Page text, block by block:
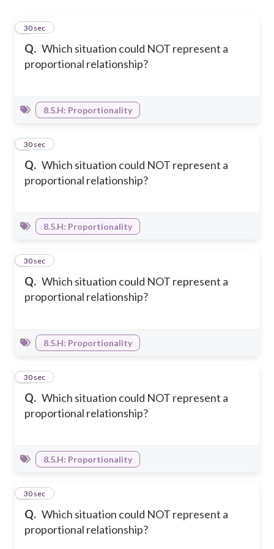
Q. Which situation could NOT represent a
proportional relationship?
1
30 sec
8.5.H: Proportionality
Q. Which situation could NOT represent a
proportional relationship?
2
30 sec
8.5.H: Proportionality
Q. Which situation could NOT represent a
proportional relationship?
3
30 sec
8.5.H: Proportionality
Q. Which situation could NOT represent a
proportional relationship?
4
30 sec
8.5.H: Proportionality
Q. Which situation could NOT represent a
proportional relationship?
5
30 sec